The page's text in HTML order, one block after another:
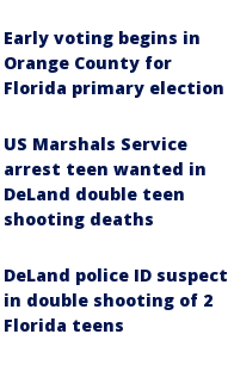
Early voting begins in
Orange County for
Florida primary election
US Marshals Service
arrest teen wanted in
DeLand double teen
shooting deaths
DeLand police ID suspect
in double shooting of 2
Florida teens